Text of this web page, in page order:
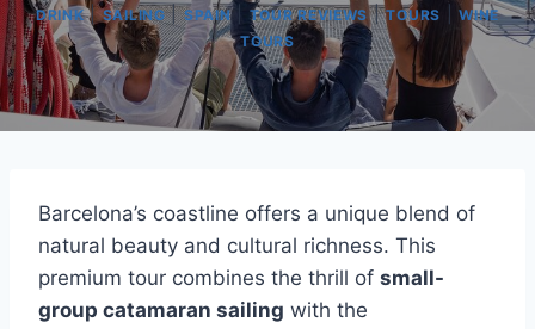
DRINK|SAILING|SPAIN| TOUR REVIEWS|TOURS |WINE
TOURS
Barcelona’s coastline offers a unique blend of
natural beauty and cultural richness. This
premium tour combines the thrill of small-
group catamaran sailing with the